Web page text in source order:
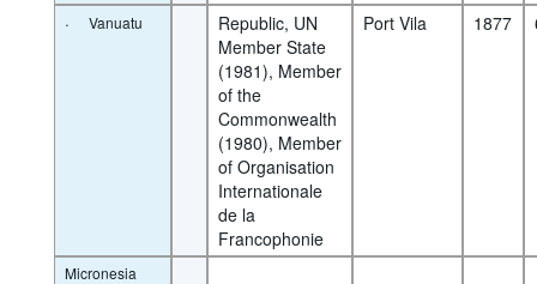
· Vanuatu
Republic, UN
Member State
(1981), Member
of the
Commonwealth
(1980), Member
of Organisation
Internationale
de la
Francophonie
Port Vila 1877
Micronesia